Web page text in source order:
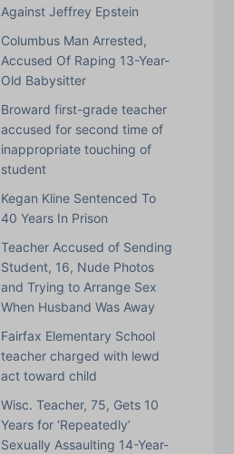
Against Jeffrey Epstein
Columbus Man Arrested,
Accused Of Raping 13-Year-
Old Babysitter
Broward first-grade teacher
accused for second time of
inappropriate touching of
student
Kegan Kline Sentenced To
40 Years In Prison
Teacher Accused of Sending
Student, 16, Nude Photos
and Trying to Arrange Sex
When Husband Was Away
Fairfax Elementary School
teacher charged with lewd
act toward child
Wisc. Teacher, 75, Gets 10
Years for ‘Repeatedly’
Sexually Assaulting 14-Year-